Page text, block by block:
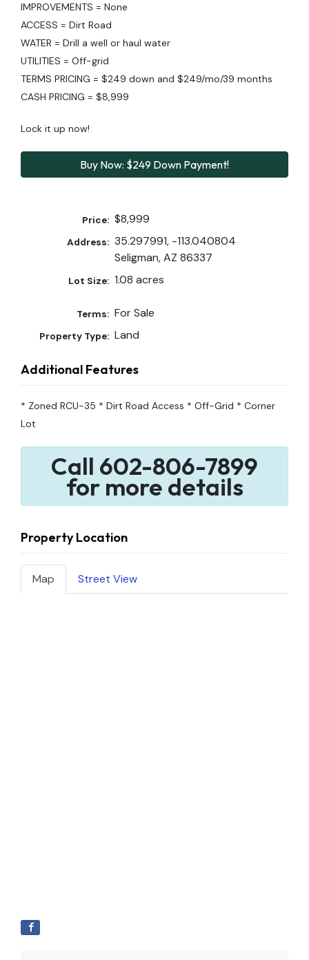
IMPROVEMENTS = None
ACCESS = Dirt Road
WATER = Drill a well or haul water
UTILITIES = Off-grid
TERMS PRICING = $249 down and $249/mo/39 months
CASH PRICING = $8,999
Lock it up now!
Buy Now: $249 Down Payment!
Price: $8,999
Address: 35.297991, -113.040804
Seligman, AZ 86337
Lot Size: 1.08 acres
Terms: For Sale
Property Type: Land
Additional Features
* Zoned RCU-35 * Dirt Road Access * Off-Grid * Corner
Lot
Call 602-806-7899
for more details
Property Location
Map Street View